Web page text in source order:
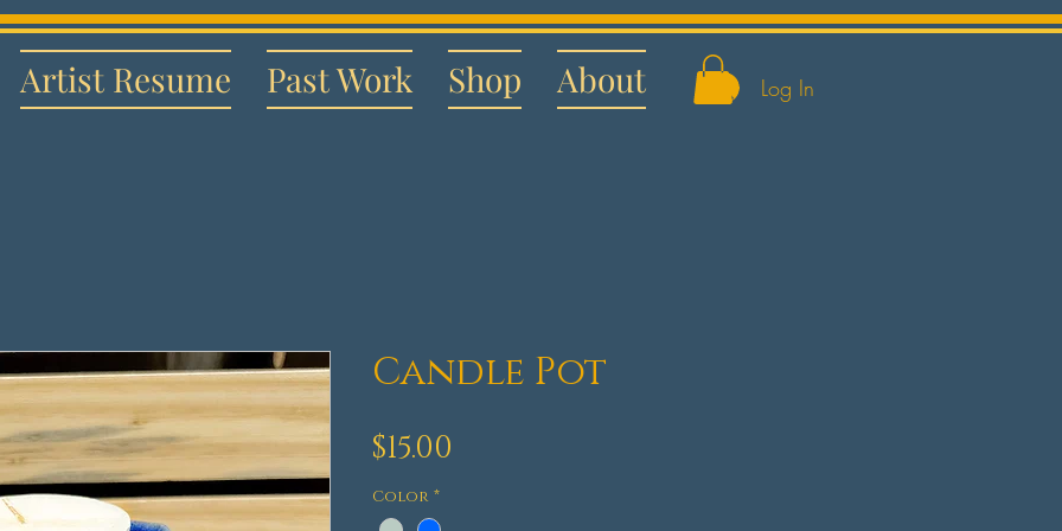
Log In
Artist Resume Past Work Shop About
Candle Pot
$15.00
Color *